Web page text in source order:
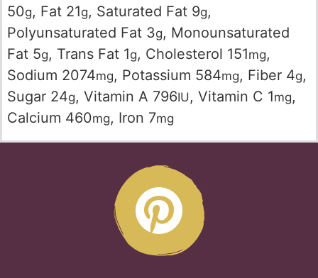
50g, Fat 21g, Saturated Fat 9g,
Polyunsaturated Fat 3g, Monounsaturated
Fat 5g, Trans Fat 1g, Cholesterol 151mg,
Sodium 2074mg, Potassium 584mg, Fiber 4g,
Sugar 24g, Vitamin A 796IU , Vitamin C 1mg,
Calcium 460mg, Iron 7mg